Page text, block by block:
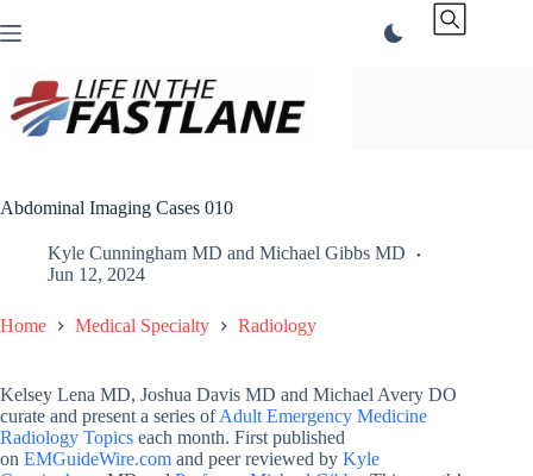
to
Abdominal Imaging Cases 010
Kyle Cunningham MD and Michael Gibbs MD
Jun 12, 2024
Home Medical Specialty Radiology
Kelsey Lena MD, Joshua Davis MD and Michael Avery DO
curate and present a series ofAdult Emergency Medicine
Radiology Topics each month. First published
on EMGuideWire.com and peer reviewed by Kyle